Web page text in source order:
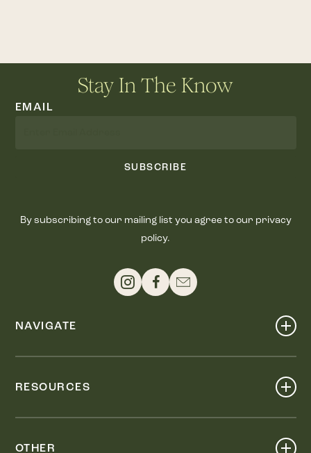
Stay In The Know
EMAIL
SUBSCRIBE
By subscribing to our mailing list you agree to our privacy
policy.
NAVIGATE
RESOURCES
OTHER